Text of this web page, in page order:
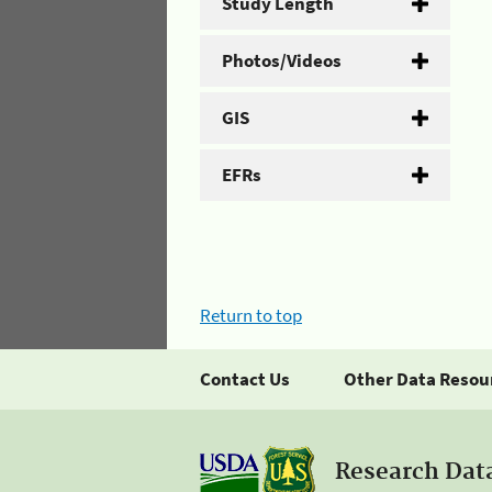
Photos/Videos
GIS
EFRs
Return to top
Contact Us Other Data
Research